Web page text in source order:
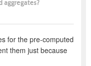
aggregates?
for the pre-computed
them just because